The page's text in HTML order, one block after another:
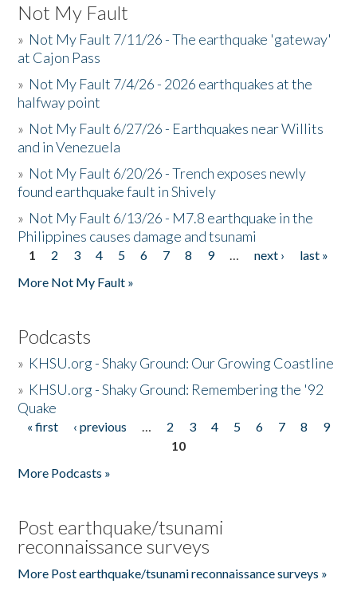
Not My Fault
» Not My Fault 7/11/26 - The earthquake 'gateway'
at Cajon Pass
» Not My Fault 7/4/26 - 2026 earthquakes at the
halfway point
» Not My Fault 6/27/26 - Earthquakes near Willits
and in Venezuela
» Not My Fault 6/20/26 - Trench exposes newly
found earthquake fault in Shively
» Not My Fault 6/13/26 - M7.8 earthquake in the
Philippines causes damage and tsunami
Pages
1 2 3 4 5 6 7 8 9 … next ›
last »
More Not My Fault »
Podcasts
» KHSU.org - Shaky Ground: Our Growing Coastline
» KHSU.org - Shaky Ground: Remembering the '92
Quake
Pages
« first ‹ previous … 2 3 4 5 6 7 8
9
10
More Podcasts »
Post earthquake/tsunami
reconnaissance surveys
More Post earthquake/tsunami reconnaissance surveys »